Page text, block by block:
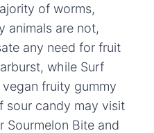
of worms,
animals are not,
any need for fruit
while Surf
fruity gummy
sour candy may visit
Sourmelon Bite and